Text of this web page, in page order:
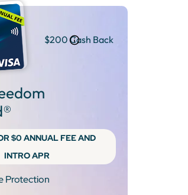
$200 Cash Back
$0 ANNUAL FEE AND
INTRO APR
Protection